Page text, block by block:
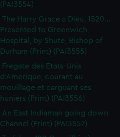
(PAI3554)
The Harry Grace a Dieu, 1520...
Presented to Greenwich
Hospital, by Shute, Bishop of
Durham (Print) (PAI3555)
Fregate des Etats-Unis
d'Amerique, courant au
mouillage et carguant ses
huniers (Print) (PAI3556)
An East Indiaman going down
Channel (Print) (PAI3557)